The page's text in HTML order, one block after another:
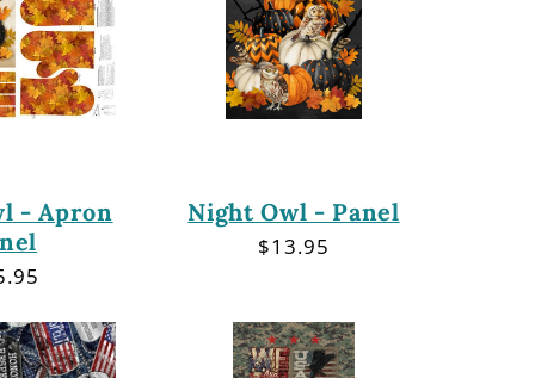
- Apron
Night Owl - Panel
Regular
$13.95